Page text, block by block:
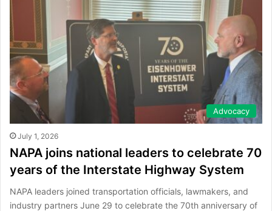
Advocacy
July 1, 2026
NAPA joins national leaders to celebrate 70
years of the Interstate Highway System
NAPA leaders joined transportation officials, lawmakers, and
industry partners June 29 to celebrate the 70th anniversary of